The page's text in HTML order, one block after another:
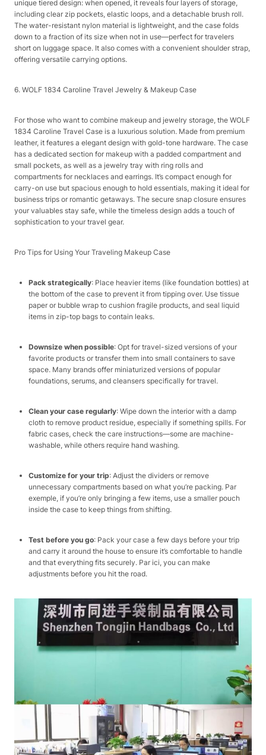
unique tiered design: when opened, it reveals four layers of storage,
including clear zip pockets, elastic loops, and a detachable brush roll.
The water-resistant nylon material is lightweight, and the case folds
down to a fraction of its size when not in use—perfect for travelers
short on luggage space. It also comes with a convenient shoulder strap,
offering versatile carrying options.​
6. WOLF 1834 Caroline Travel Jewelry & Makeup Case​
For those who want to combine makeup and jewelry storage, the WOLF
1834 Caroline Travel Case is a luxurious solution. Made from premium
leather, it features a elegant design with gold-tone hardware. The case
has a dedicated section for makeup with a padded compartment and
small pockets, as well as a jewelry tray with ring rolls and
compartments for necklaces and earrings. It’s compact enough for
carry-on use but spacious enough to hold essentials, making it ideal for
business trips or romantic getaways. The secure snap closure ensures
your valuables stay safe, while the timeless design adds a touch of
sophistication to your travel gear.​
Pro Tips for Using Your Traveling Makeup Case​
Pack strategically: Place heavier items (like foundation bottles) at
the bottom of the case to prevent it from tipping over. Use tissue
paper or bubble wrap to cushion fragile products, and seal liquid
items in zip-top bags to contain leaks.​
Downsize when possible: Opt for travel-sized versions of your
favorite products or transfer them into small containers to save
space. Many brands offer miniaturized versions of popular
foundations, serums, and cleansers specifically for travel.​
Clean your case regularly: Wipe down the interior with a damp
cloth to remove product residue, especially if something spills. For
fabric cases, check the care instructions—some are machine-
washable, while others require hand washing.​
Customize for your trip: Adjust the dividers or remove
unnecessary compartments based on what you’re packing. Par
exemple, if you’re only bringing a few items, use a smaller pouch
inside the case to keep things from shifting.​
Test before you go: Pack your case a few days before your trip
and carry it around the house to ensure it’s comfortable to handle
and that everything fits securely. Par ici, you can make
adjustments before you hit the road.​